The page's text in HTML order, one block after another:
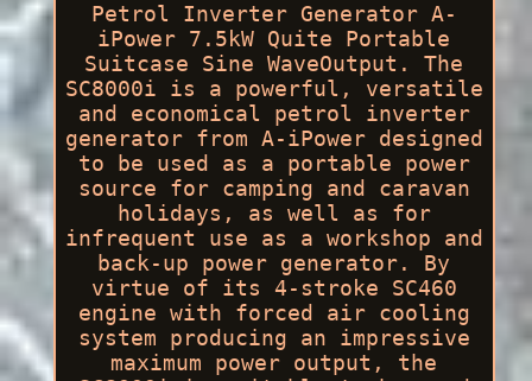
Petrol Inverter Generator A-
iPower 7.5kW Quite Portable
Suitcase Sine WaveOutput. The
SC8000i is a powerful, versatile
and economical petrol inverter
generator from A-iPower designed
to be used as a portable power
source for camping and caravan
holidays, as well as for
infrequent use as a workshop and
back-up power generator. By
virtue of its 4-stroke SC460
engine with forced air cooling
system producing an impressive
maximum power output, the